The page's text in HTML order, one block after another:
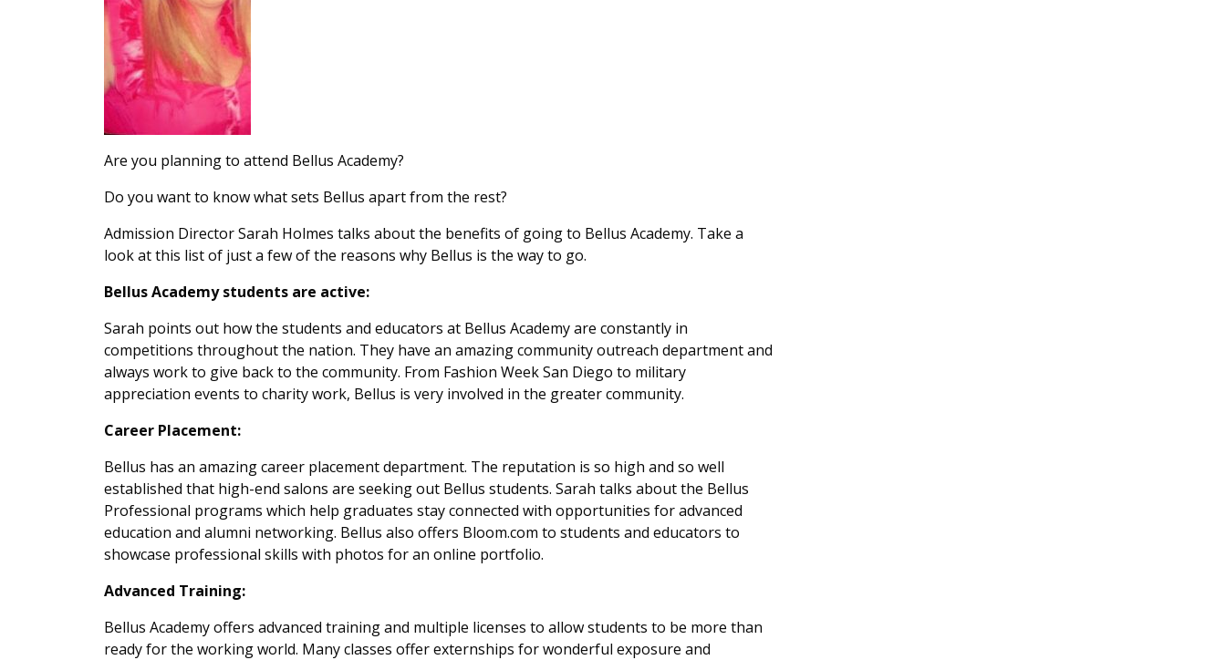
Are you planning to attend Bellus Academy?
Do you want to know what sets Bellus apart from the rest?
Admission Director Sarah Holmes talks about the benefits of going to Bellus Academy. Take a
look at this list of just a few of the reasons why Bellus is the way to go.
Bellus Academy students are active:
Sarah points out how the students and educators at Bellus Academy are constantly in
competitions throughout the nation. They have an amazing community outreach department and
always work to give back to the community. From Fashion Week San Diego to military
appreciation events to charity work, Bellus is very involved in the greater community.
Career Placement:
Bellus has an amazing career placement department. The reputation is so high and so well
established that high-end salons are seeking out Bellus students. Sarah talks about the Bellus
Professional programs which help graduates stay connected with opportunities for advanced
education and alumni networking. Bellus also offers Bloom.com to students and educators to
showcase professional skills with photos for an online portfolio.
Advanced Training:
Bellus Academy offers advanced training and multiple licenses to allow students to be more than
ready for the working world. Many classes offer externships for wonderful exposure and